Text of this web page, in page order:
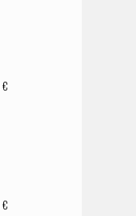
€
€